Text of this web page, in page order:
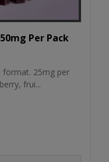
Per Pack
format. 25mg per
frui...